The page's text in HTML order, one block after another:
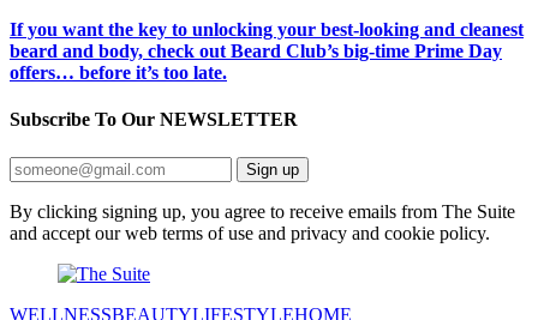
If you want the key to unlocking your best-looking and cleanest
beard and body, check out Beard Club’s big-time Prime Day
offers… before it’s too late.
Subscribe To Our NEWSLETTER
Sign up
By clicking signing up, you agree to receive emails from The Suite
and accept our web terms of use and privacy and cookie policy.
WELLNESSBEAUTYLIFESTYLEHOME